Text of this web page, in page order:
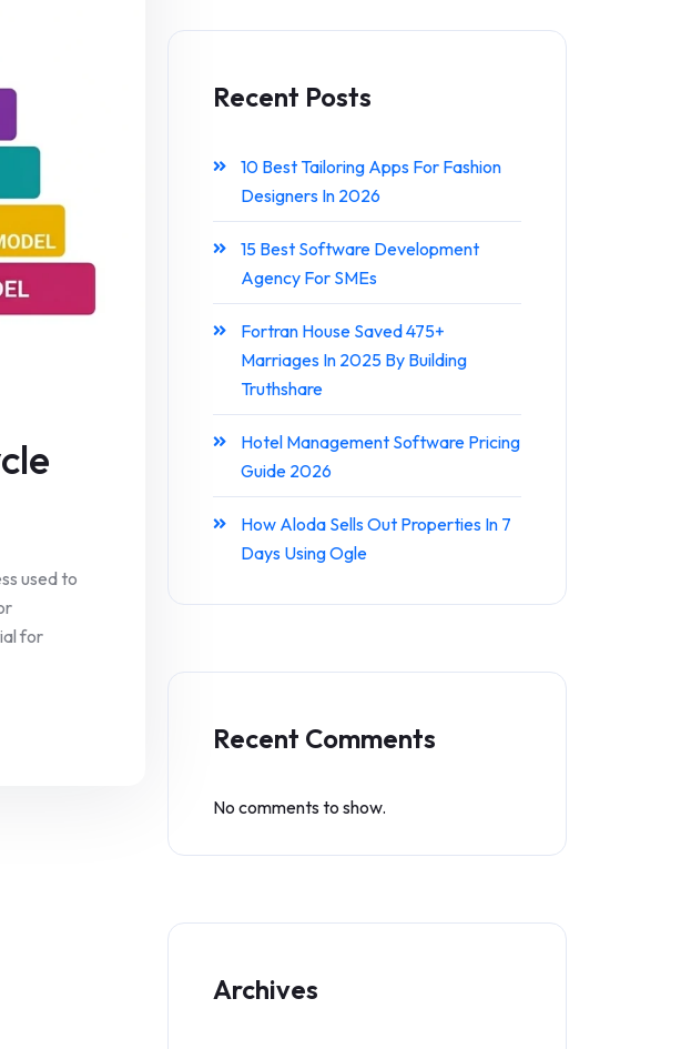
used to
for
Recent Posts
10 Best Tailoring Apps For Fashion
Designers In 2026
15 Best Software Development
Agency For SMEs
Fortran House Saved 475+
Marriages In 2025 By Building
Truthshare
Hotel Management Software Pricing
Guide 2026
How Aloda Sells Out Properties In 7
Days Using Ogle
Recent Comments
No comments to show.
Archives